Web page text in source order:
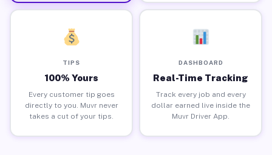
TIPS
100% Yours
Every customer tip goes
directly to you. Muvr never
takes a cut of your tips.
DASHBOARD
Real-Time Tracking
Track every job and every
dollar earned live inside the
Muvr Driver App.